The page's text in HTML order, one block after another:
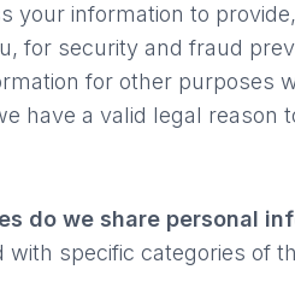
your information to
for security and fraud
for other purposes
have a valid legal reason
do we share personal
specific categories of